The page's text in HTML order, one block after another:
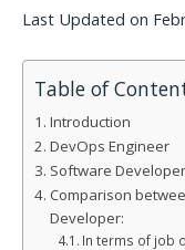
Last Updated on
Table of
Introduction
DevOps Engineer
Software
Comparison
Developer:
In terms of job